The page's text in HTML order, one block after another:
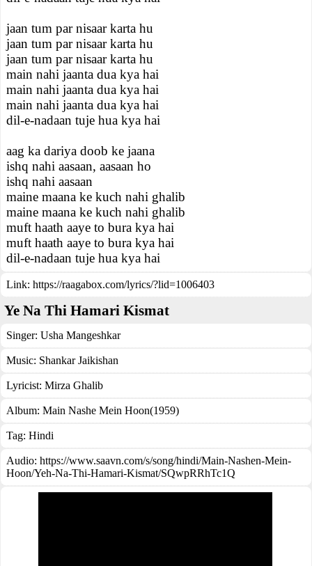
jaan tum par nisaar karta hu
jaan tum par nisaar karta hu
jaan tum par nisaar karta hu
main nahi jaanta dua kya hai
main nahi jaanta dua kya hai
main nahi jaanta dua kya hai
dil-e-nadaan tuje hua kya hai
aag ka dariya doob ke jaana
ishq nahi aasaan, aasaan ho
ishq nahi aasaan
maine maana ke kuch nahi ghalib
maine maana ke kuch nahi ghalib
muft haath aaye to bura kya hai
muft haath aaye to bura kya hai
dil-e-nadaan tuje hua kya hai
Link: https://raagabox.com/lyrics/?lid=1006403
Ye Na Thi Hamari Kismat
Singer: Usha Mangeshkar
Music: Shankar Jaikishan
Lyricist: Mirza Ghalib
Album: Main Nashe Mein Hoon(1959)
Tag: Hindi
Audio: https://www.saavn.com/s/song/hindi/Main-Nashen-Mein-
Hoon/Yeh-Na-Thi-Hamari-Kismat/SQwpRRhTc1Q